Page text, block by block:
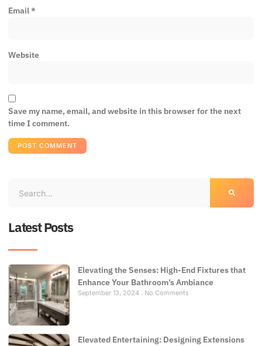
Email*
Website
Save my name, email, and website in this browser for the next
time I comment.
Latest Posts
Elevating the Senses: High-End Fixtures that
Enhance Your Bathroom’s Ambiance
September 13, 2024 No Comments
Elevated Entertaining: Designing Extensions